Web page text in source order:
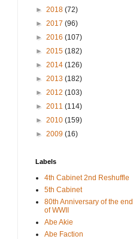
► 2018 (72)
► 2017 (96)
► 2016 (107)
► 2015 (182)
► 2014 (126)
► 2013 (182)
► 2012 (103)
► 2011 (114)
► 2010 (159)
► 2009 (16)
Labels
4th Cabinet 2nd Reshuffle
5th Cabinet
80th Anniversary of the end
of WWII
Abe Akie
Abe Faction